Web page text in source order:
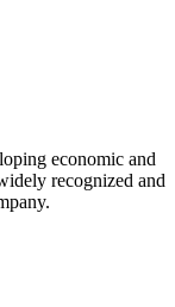
economic and
recognized and